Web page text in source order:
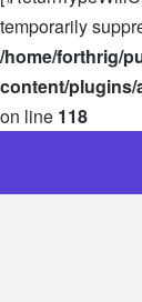
temporarily
/home/forthrig/
content/
on line 118